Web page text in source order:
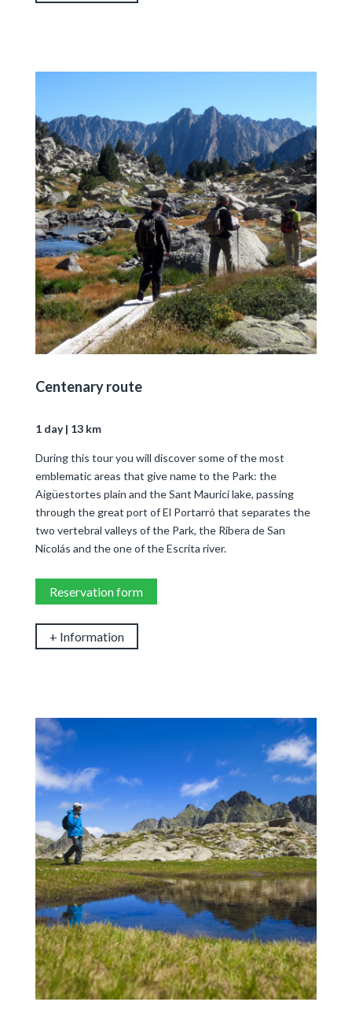
Centenary route
1 day | 13 km
During this tour you will discover some of the most
emblematic areas that give name to the Park: the
Aigüestortes plain and the Sant Maurici lake, passing
through the great port of El Portarró that separates the
two vertebral valleys of the Park, the Ribera de San
Nicolás and the one of the Escrita river.
Reservation form
+ Information